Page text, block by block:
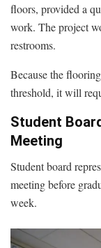
floors, provided a
work. The project
restrooms.
Because the
threshold, it will
Student
Meeting
Student board
meeting before
week.